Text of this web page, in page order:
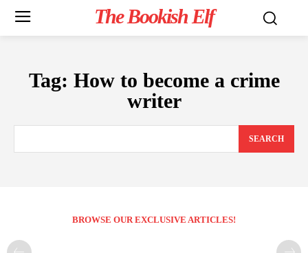
The Bookish Elf
Tag: How to become a crime
writer
SEARCH
BROWSE OUR EXCLUSIVE ARTICLES!